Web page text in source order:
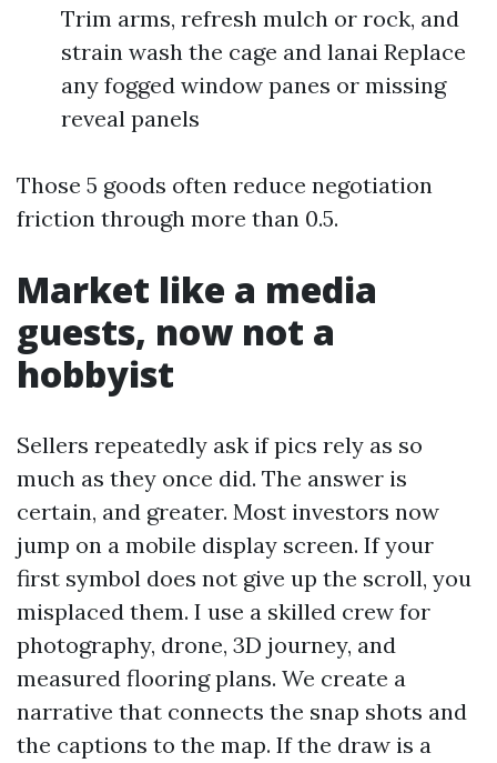
Trim arms, refresh mulch or rock, and
strain wash the cage and lanai Replace
any fogged window panes or missing
reveal panels
Those 5 goods often reduce negotiation
friction through more than 0.5.
Market like a media
guests, now not a
hobbyist
Sellers repeatedly ask if pics rely as so
much as they once did. The answer is
certain, and greater. Most investors now
jump on a mobile display screen. If your
first symbol does not give up the scroll, you
misplaced them. I use a skilled crew for
photography, drone, 3D journey, and
measured flooring plans. We create a
narrative that connects the snap shots and
the captions to the map. If the draw is a